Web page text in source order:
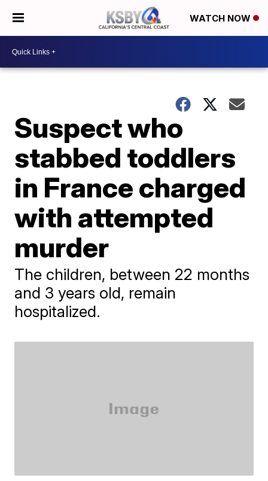
WATCH NOW
Suspect who
stabbed toddlers
in France charged
with attempted
murder
The children, between 22 months
and 3 years old, remain
hospitalized.